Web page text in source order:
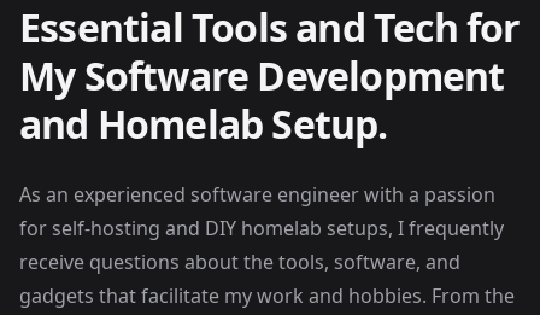
Essential Tools and Tech for
My Software Development
and Homelab Setup.
As an experienced software engineer with a passion
for self-hosting and DIY homelab setups, I frequently
receive questions about the tools, software, and
gadgets that facilitate my work and hobbies. From the